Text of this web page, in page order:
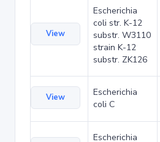
View
Escherichia
coli str. K-12
substr. W3110
strain K-12
substr. ZK126
View
Escherichia
coli C
Escherichia